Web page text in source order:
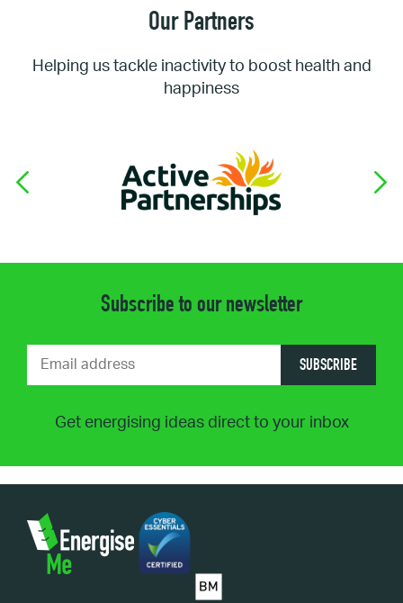
Our Partners
Helping us tackle inactivity to boost health and
happiness
Subscribe to our newsletter
SUBSCRIBE
Get energising ideas direct to your inbox